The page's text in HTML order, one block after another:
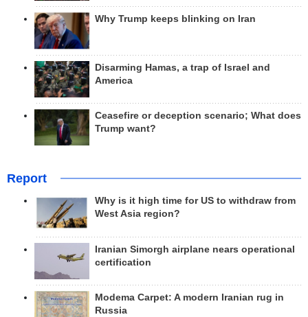
Why Trump keeps blinking on Iran
Disarming Hamas, a trap of Israel and
America
Ceasefire or deception scenario; What does
Trump want?
Report
Why is it high time for US to withdraw from
West Asia region?
Iranian Simorgh airplane nears operational
certification
Modema Carpet: A modern Iranian rug in
Russia